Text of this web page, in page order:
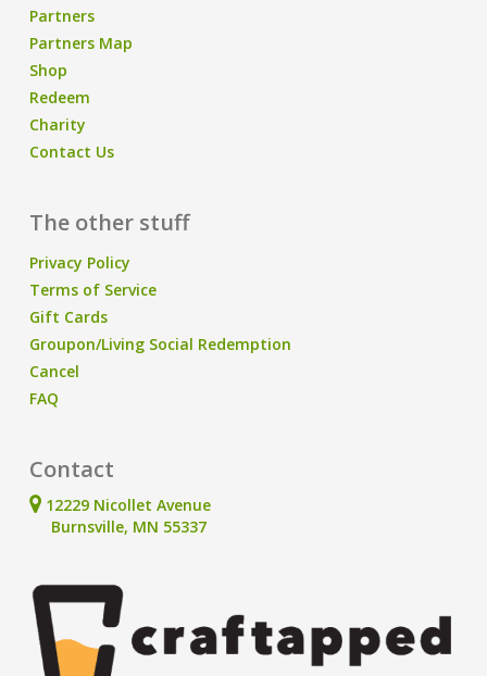
Partners
Partners Map
Shop
Redeem
Charity
Contact Us
The other stuff
Privacy Policy
Terms of Service
Gift Cards
Groupon/Living Social Redemption
Cancel
FAQ
Contact
12229 Nicollet Avenue
Burnsville, MN 55337